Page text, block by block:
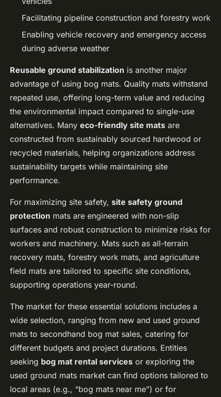
Facilitating pipeline construction and forestry work
Enabling vehicle recovery and emergency access
during adverse weather
Reusable ground stabilization is another major
advantage of using bog mats. Quality mats withstand
repeated use, offering long-term value and reducing
the environmental impact compared to single-use
alternatives. Many eco-friendly site mats are
constructed from sustainably sourced hardwood or
recycled materials, helping organizations address
sustainability targets while maintaining site
performance.
For maximizing site safety, site safety ground
protection mats are engineered with non-slip
surfaces and robust construction to minimize risks for
workers and machinery. Mats such as all-terrain
recovery mats, forestry work mats, and agriculture
field mats are tailored to specific site conditions,
supporting operations year-round.
The market for these essential solutions includes a
wide selection, ranging from new and used ground
mats to secondhand bog mat sales, catering for
different budgets and project durations. Entities
seeking bog mat rental services or exploring the
used ground mats market can find options tailored to
local areas (e.g., “bog mats near me”) or for